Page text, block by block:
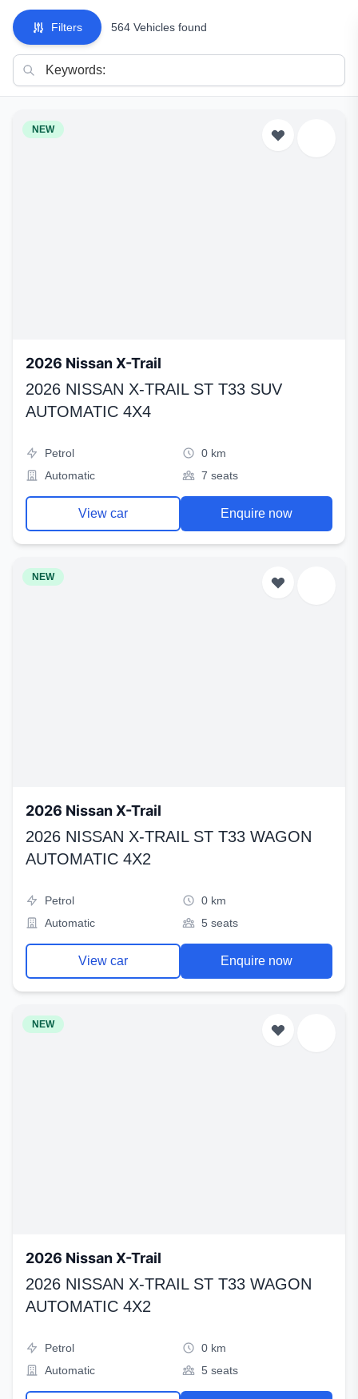
Filters 564 Vehicles found
NEW
2026 Nissan X-Trail
2026 NISSAN X-TRAIL ST T33 SUV
AUTOMATIC 4X4
Petrol
0 km
Automatic
7 seats
View car Enquire now
NEW
2026 Nissan X-Trail
2026 NISSAN X-TRAIL ST T33 WAGON
AUTOMATIC 4X2
Petrol
0 km
Automatic
5 seats
View car Enquire now
NEW
2026 Nissan X-Trail
2026 NISSAN X-TRAIL ST T33 WAGON
AUTOMATIC 4X2
Petrol
0 km
Automatic
5 seats